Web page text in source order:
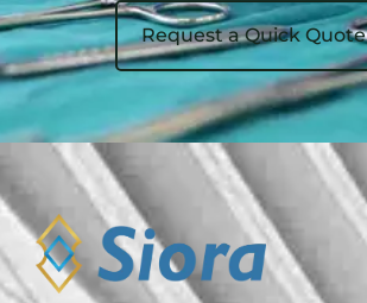
Request a Quick Quote